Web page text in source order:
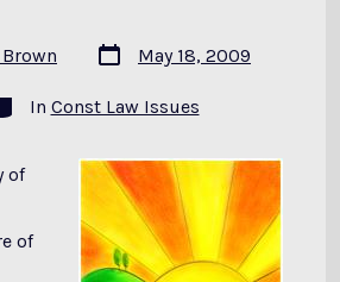
Post
date
May 18, 2009
In Const Law Issues
of
of